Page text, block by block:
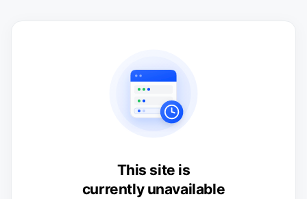
This site is
currently unavailable